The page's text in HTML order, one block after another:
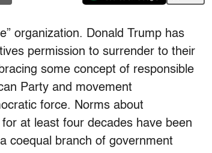
organization. Donald Trump has
permission to surrender to their
some concept of responsible
Party and movement
force. Norms about
at least four decades have been
coequal branch of government